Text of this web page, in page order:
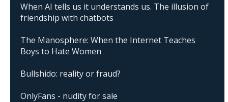
When AI tells us it understands us. The illusion of
friendship with chatbots
The Manosphere: When the Internet Teaches
Boys to Hate Women
Bullshido: reality or fraud?
OnlyFans - nudity for sale